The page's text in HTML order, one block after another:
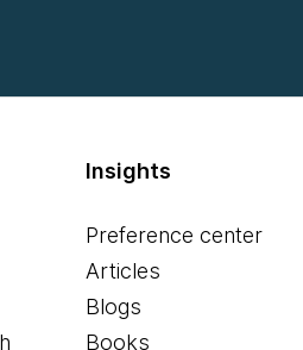
Insights
Preference center
Articles
Blogs
Books